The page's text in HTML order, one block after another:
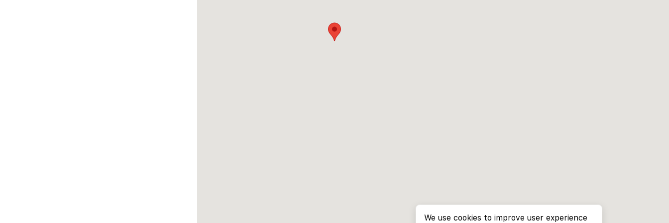
We use cookies to improve user experience